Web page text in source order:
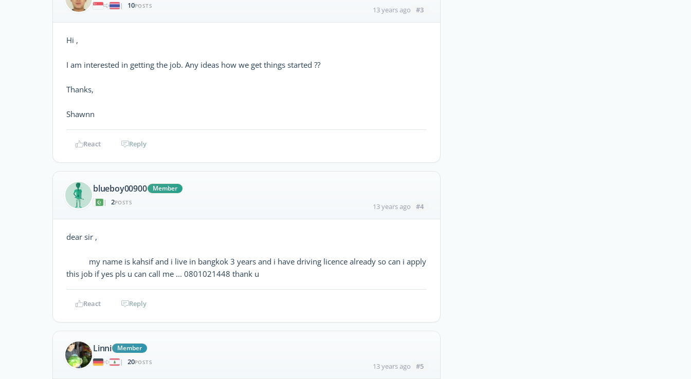
|
10POSTS 13 years ago #3
Hi ,
I am interested in getting the job. Any ideas how we get things started ??
Thanks,
Shawnn
React Reply
blueboy00900
Member
|
2POSTS 13 years ago #4
dear sir ,
my name is kahsif and i live in bangkok 3 years and i have driving licence already so can i apply
this job if yes pls u can call me ... 0801021448 thank u
React Reply
Linni
Member
|
20POSTS 13 years ago #5